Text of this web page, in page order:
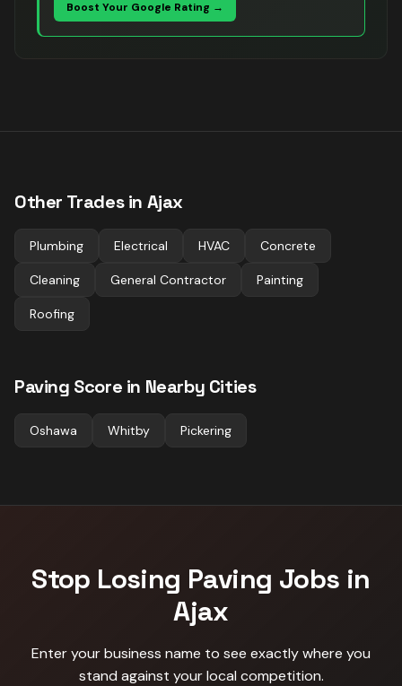
Boost Your Google Rating →
Other Trades in Ajax
Plumbing Electrical HVAC Concrete
Cleaning General Contractor Painting
Roofing
Paving Score in Nearby Cities
Oshawa Whitby Pickering
Stop Losing Paving Jobs in
Ajax
Enter your business name to see exactly where you
stand against your local competition.